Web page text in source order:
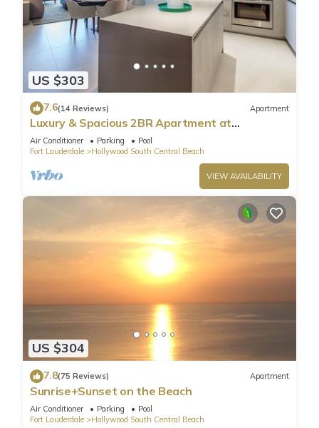
US $303
7.6(14 Reviews) Apartment
Luxury & Spacious 2BR Apartment at
HydeBeach! Full Ocean View +34th Floor
Air Conditioner Parking
Pool
Fort Lauderdale
Hollywood South Central Beach
VIEW AVAILABILITY
US $304
7.8(75 Reviews) Apartment
Sunrise+Sunset on the Beach
Air Conditioner Parking
Pool
Fort Lauderdale
Hollywood South Central Beach